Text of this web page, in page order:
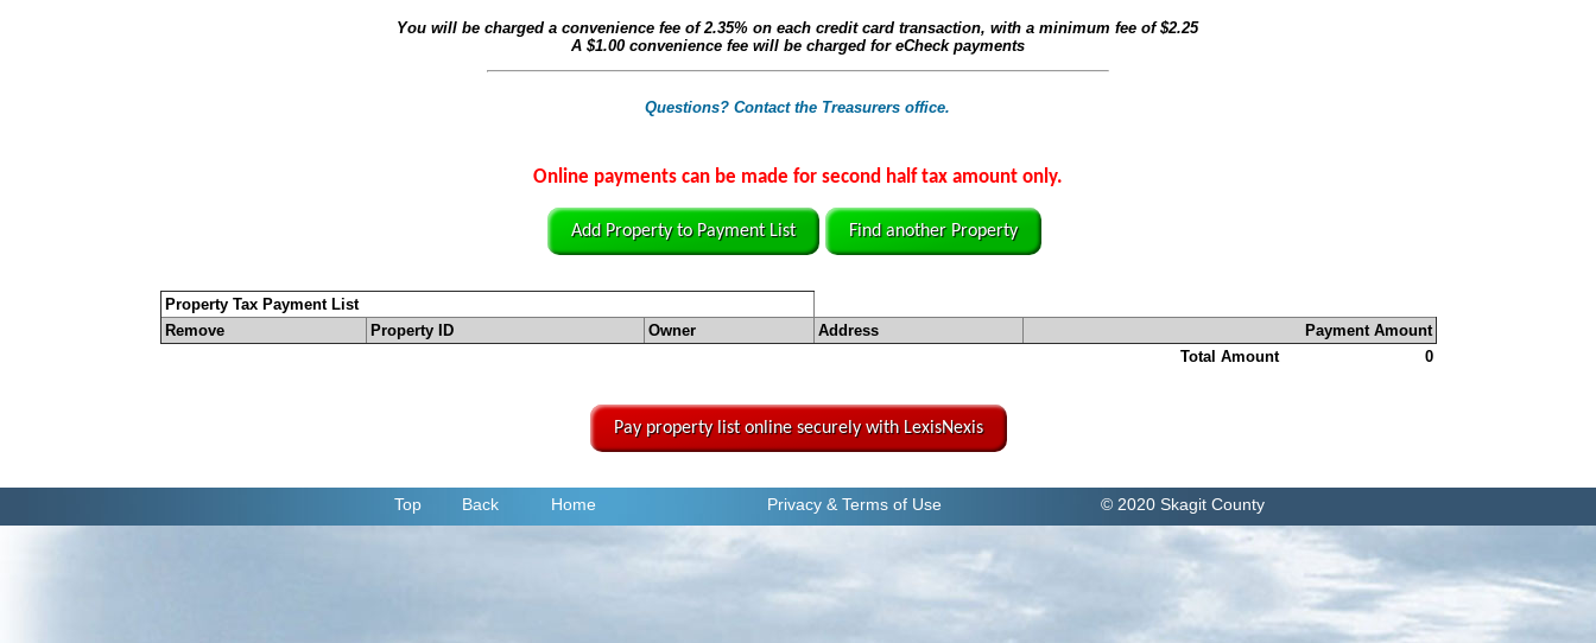
You will be charged a convenience fee of2.35% on each credit card transaction, with a minimum fee of$2.25
A $1.00convenience fee will be charged for eCheck payments
Questions? Contact the Treasurers office.
Online payments can be made for second half tax amount only.
Add Property to Payment List Find another Property
Property Tax Payment List
Remove
Property ID Owner Address
Payment Amount
Total Amount
0
Pay property list online securely with LexisNexis
Top Back Home Privacy & Terms of Use © 2020 Skagit County